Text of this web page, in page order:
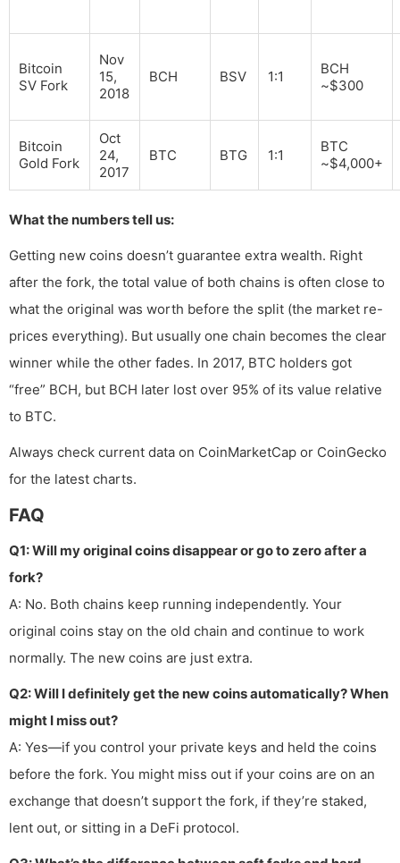
Bitcoin
SV Fork
Nov
15,
2018
BCH BSV 1:1
BCH
~$300
Bitcoin
Gold Fork
Oct
24,
2017
BTC BTG 1:1
BTC
~$4,000+
What the numbers tell us:
Getting new coins doesn’t guarantee extra wealth. Right
after the fork, the total value of both chains is often close to
what the original was worth before the split (the market re-
prices everything). But usually one chain becomes the clear
winner while the other fades. In 2017, BTC holders got
“free” BCH, but BCH later lost over 95% of its value relative
to BTC.
Always check current data on CoinMarketCap or CoinGecko
for the latest charts.
FAQ
Q1: Will my original coins disappear or go to zero after a
fork?
A: No. Both chains keep running independently. Your
original coins stay on the old chain and continue to work
normally. The new coins are just extra.
Q2: Will I definitely get the new coins automatically? When
might I miss out?
A: Yes—if you control your private keys and held the coins
before the fork. You might miss out if your coins are on an
exchange that doesn’t support the fork, if they’re staked,
lent out, or sitting in a DeFi protocol.